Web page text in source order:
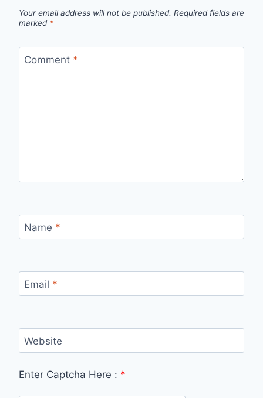
Your email address will not be published. Required fields are
marked *
Comment *
Name *
Email *
Website
Enter Captcha Here : *